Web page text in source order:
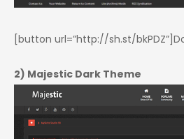
[button url=”http://sh.st/
2) Majestic Dark Theme